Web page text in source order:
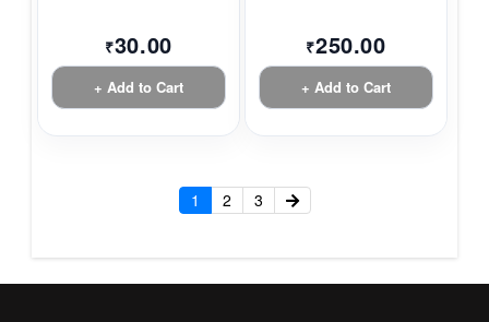
₹30.00
+ Add to Cart
₹250.00
+ Add to Cart
1 2 3